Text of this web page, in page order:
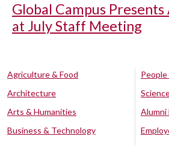
Global Campus
at July Staff Meeting
Agriculture & Food
Architecture
Arts & Humanities
Business & Technology
Alumni